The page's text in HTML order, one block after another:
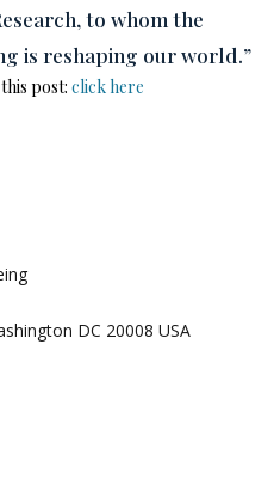
to whom the
is reshaping our world.”
post: click here
DC 20008 USA